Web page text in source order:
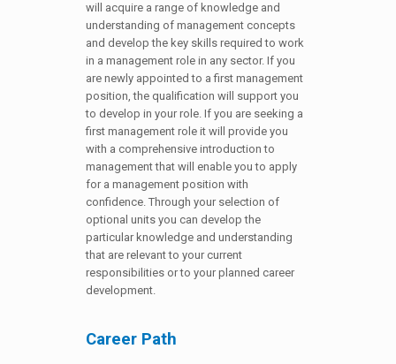
will acquire a range of knowledge and
understanding of management concepts
and develop the key skills required to work
in a management role in any sector. If you
are newly appointed to a first management
position, the qualification will support you
to develop in your role. If you are seeking a
first management role it will provide you
with a comprehensive introduction to
management that will enable you to apply
for a management position with
confidence. Through your selection of
optional units you can develop the
particular knowledge and understanding
that are relevant to your current
responsibilities or to your planned career
development.
Career Path